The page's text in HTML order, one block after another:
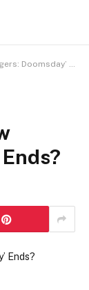
Doomsday’ Ends?